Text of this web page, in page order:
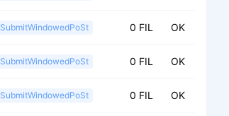
SubmitWindowedPoSt 0 FIL OK
SubmitWindowedPoSt 0 FIL OK
SubmitWindowedPoSt 0 FIL OK